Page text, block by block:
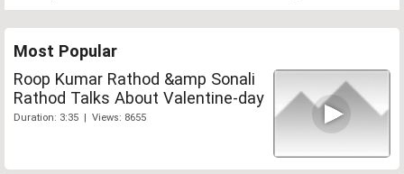
Most Popular
Roop Kumar Rathod &amp Sonali
Rathod Talks About Valentine-day
Duration: 3:35 | Views: 8655